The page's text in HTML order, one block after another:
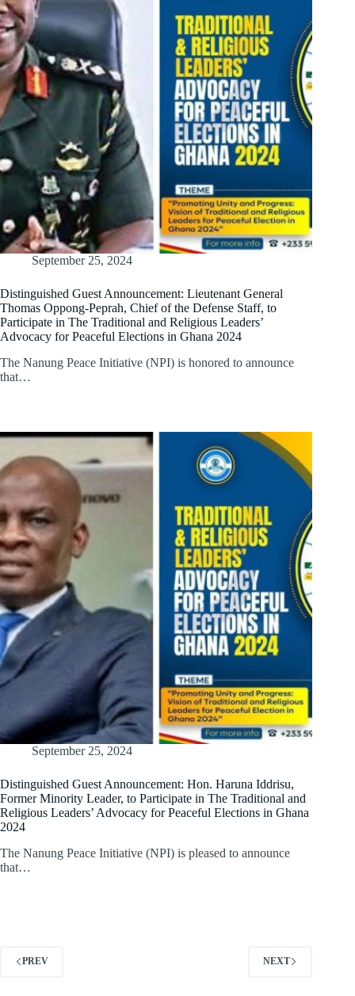
September 25, 2024
Distinguished Guest Announcement: Lieutenant General
Thomas Oppong-Peprah, Chief of the Defense Staff, to
Participate in The Traditional and Religious Leaders’
Advocacy for Peaceful Elections in Ghana 2024
The Nanung Peace Initiative (NPI) is honored to announce
that…
September 25, 2024
Distinguished Guest Announcement: Hon. Haruna Iddrisu,
Former Minority Leader, to Participate in The Traditional and
Religious Leaders’ Advocacy for Peaceful Elections in Ghana
2024
The Nanung Peace Initiative (NPI) is pleased to announce
that…
PREV NEXT